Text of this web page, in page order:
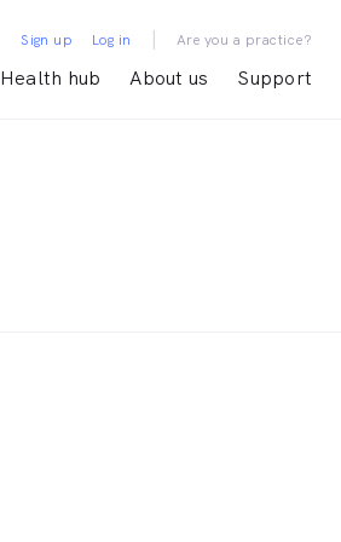
Health hub About us Support
Sign up Log in | Are you a practice?